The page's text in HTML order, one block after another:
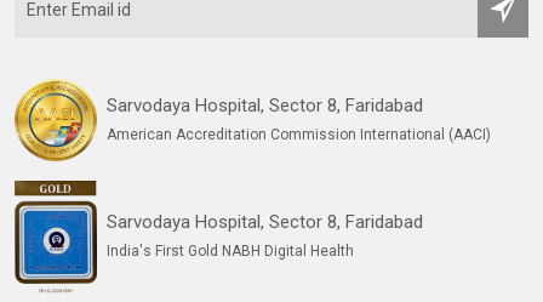
Sarvodaya Hospital, Sector 8, Faridabad
American Accreditation Commission International (AACI)
Sarvodaya Hospital, Sector 8, Faridabad
India's First Gold NABH Digital Health